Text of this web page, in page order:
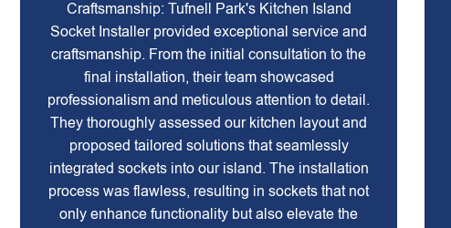
Craftsmanship: Tufnell Park's Kitchen Island
Socket Installer provided exceptional service and
craftsmanship. From the initial consultation to the
final installation, their team showcased
professionalism and meticulous attention to detail.
They thoroughly assessed our kitchen layout and
proposed tailored solutions that seamlessly
integrated sockets into our island. The installation
process was flawless, resulting in sockets that not
only enhance functionality but also elevate the